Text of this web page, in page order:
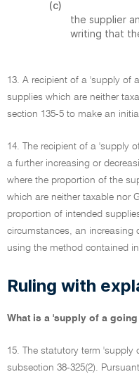
(c)
the supplier
writing that
13. A recipient of a 'supply of
supplies which are neither
section 135-5 to make an
14. The recipient of a 'supply
a further increasing or
where the proportion of the
which are neither taxable nor
proportion of intended
circumstances, an increasing
using the method contained
Ruling with
What is a 'supply of a
15. The statutory term
subsection 38-325(2).